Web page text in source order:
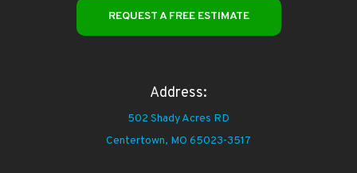
REQUEST A FREE ESTIMATE
Address:
502 Shady Acres RD
Centertown, MO 65023-3517